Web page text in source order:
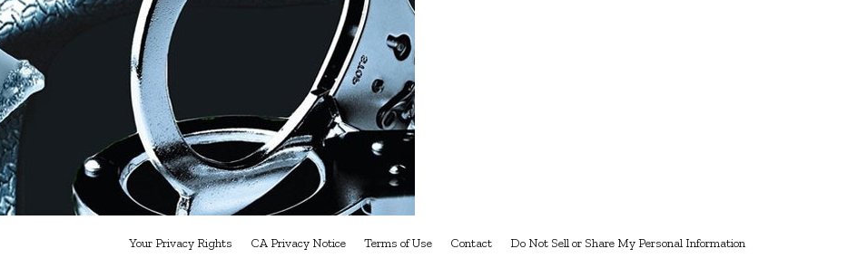
Your Privacy Rights CA Privacy Notice Terms of Use Contact Do Not Sell or Share My Personal Information